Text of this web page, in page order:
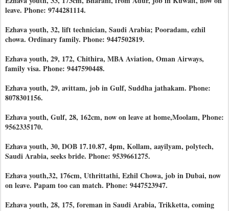
leave. Phone: 9744281114.
Ezhava youth, 32, lift technician, Saudi Arabia; Pooradam, ezhil
chowa. Ordinary family. Phone: 9447502819.
Ezhava youth, 29, 172, Chithira, MBA Aviation, Oman Airways,
family visa. Phone: 9447590448.
Ezhava youth, 29, avittam, job in Gulf, Suddha jathakam. Phone:
8078301156.
Ezhava youth, Gulf, 28, 162cm, now on leave at home,Moolam, Phone:
9562335170.
Ezhava youth, 30, DOB 17.10.87, 4pm, Kollam, aayilyam, polytech,
Saudi Arabia, seeks bride. Phone: 9539661275.
Ezhava youth,32, 176cm, Uthrittathi, Ezhil Chowa, job in Dubai, now
on leave. Papam too can match. Phone: 9447523947.
Ezhava youth, 28, 175, foreman in Saudi Arabia, Trikketta, coming